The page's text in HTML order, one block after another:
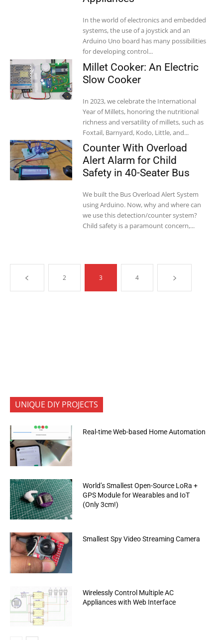
In the world of electronics and embedded
systems, the use of a joystick and an
Arduino Uno board has many possibilities
for developing control...
Millet Cooker: An Electric
Slow Cooker
In 2023, we celebrate the International
Year of Millets, honoring the nutritional
richness and versatility of millets, such as
Foxtail, Barnyard, Kodo, Little, and...
Counter With Overload
Alert Alarm for Child
Safety in 40-Seater Bus
We built the Bus Overload Alert System
using Arduino. Now, why and where can
we use this detection/counter system?
Child safety is a paramount concern,...
2 3 4
UNIQUE DIY PROJECTS
Real-time Web-based Home Automation
World’s Smallest Open-Source LoRa +
GPS Module for Wearables and IoT
(Only 3cm!)
Smallest Spy Video Streaming Camera
Wirelessly Control Multiple AC
Appliances with Web Interface